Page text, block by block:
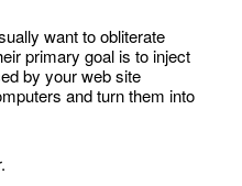
want to obliterate
primary goal is to inject
by your web site
and turn them into